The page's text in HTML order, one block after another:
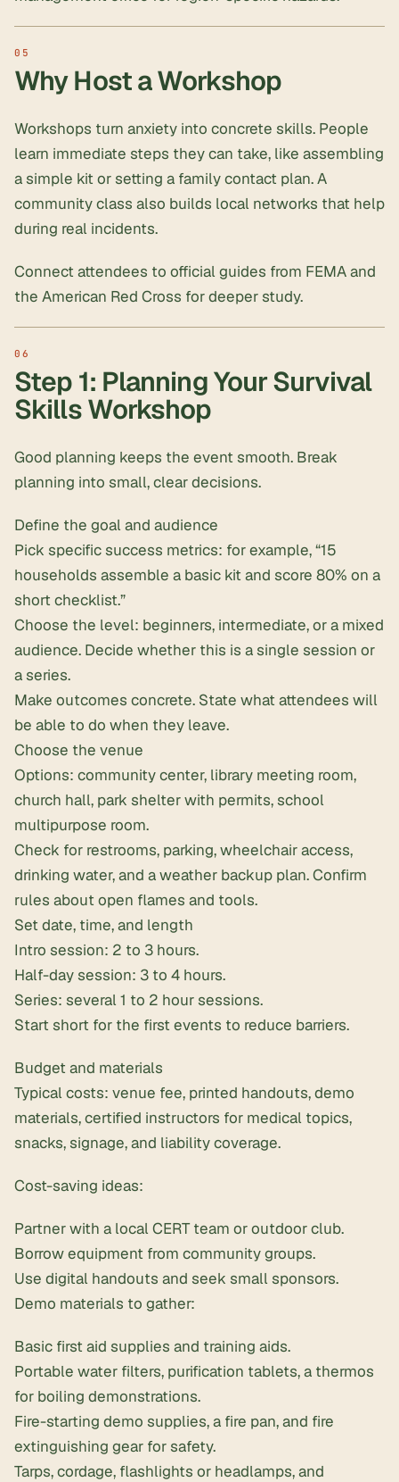
Why Host a Workshop
Workshops turn anxiety into concrete skills. People
learn immediate steps they can take, like assembling
a simple kit or setting a family contact plan. A
community class also builds local networks that help
during real incidents.
Connect attendees to official guides from FEMA and
the American Red Cross for deeper study.
Step 1: Planning Your Survival
Skills Workshop
Good planning keeps the event smooth. Break
planning into small, clear decisions.
Define the goal and audience
Pick specific success metrics: for example, “15
households assemble a basic kit and score 80% on a
short checklist.”
Choose the level: beginners, intermediate, or a mixed
audience. Decide whether this is a single session or
a series.
Make outcomes concrete. State what attendees will
be able to do when they leave.
Choose the venue
Options: community center, library meeting room,
church hall, park shelter with permits, school
multipurpose room.
Check for restrooms, parking, wheelchair access,
drinking water, and a weather backup plan. Confirm
rules about open flames and tools.
Set date, time, and length
Intro session: 2 to 3 hours.
Half-day session: 3 to 4 hours.
Series: several 1 to 2 hour sessions.
Start short for the first events to reduce barriers.
Budget and materials
Typical costs: venue fee, printed handouts, demo
materials, certified instructors for medical topics,
snacks, signage, and liability coverage.
Cost-saving ideas:
Partner with a local CERT team or outdoor club.
Borrow equipment from community groups.
Use digital handouts and seek small sponsors.
Demo materials to gather:
Basic first aid supplies and training aids.
Portable water filters, purification tablets, a thermos
for boiling demonstrations.
Fire-starting demo supplies, a fire pan, and fire
extinguishing gear for safety.
Tarps, cordage, flashlights or headlamps, and